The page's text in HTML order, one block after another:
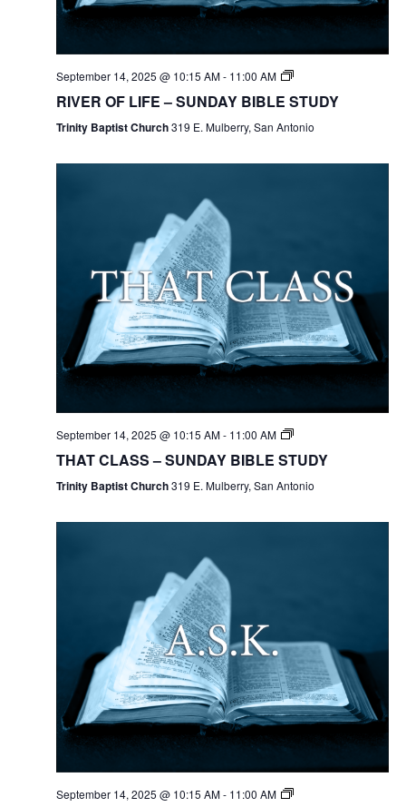
September 14, 2025 @ 10:15 AM- 11:00 AM
RIVER OF LIFE – SUNDAY BIBLE STUDY
Trinity Baptist Church319 E. Mulberry, San Antonio
September 14, 2025 @ 10:15 AM- 11:00 AM
THAT CLASS – SUNDAY BIBLE STUDY
Trinity Baptist Church319 E. Mulberry, San Antonio
September 14, 2025 @ 10:15 AM- 11:00 AM